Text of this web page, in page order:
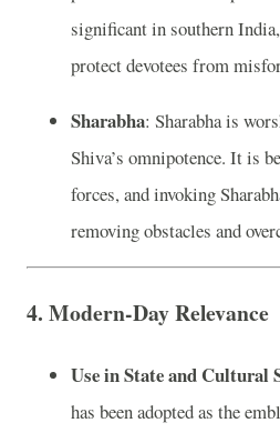
significant in southern
protect devotees from
Sharabha: Sharabha is
Shiva’s omnipotence. It is
forces, and invoking
removing obstacles and
4. Modern-Day Relevance
Use in State and Cultural
has been adopted as the